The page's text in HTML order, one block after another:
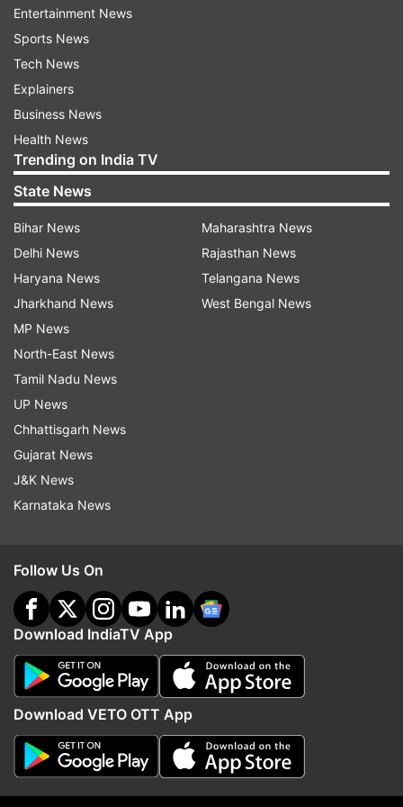
Kapil Sharma with his pet dog.
Entertainment News
Sports News
Tech News
Explainers
Business News
Health News
Trending on India TV
State News
Bihar News
Delhi News
Haryana News
Jharkhand News
MP News
North-East News
Tamil Nadu News
UP News
Chhattisgarh News
Gujarat News
J&K News
Karnataka News
Maharashtra News
Rajasthan News
Telangana News
West Bengal News
Follow Us On
Download IndiaTV App
Download VETO OTT App